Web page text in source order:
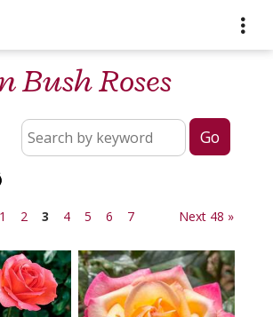
Bush Roses
1 2 3 4 5 6 7 Next 48 »